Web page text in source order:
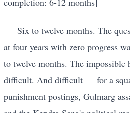
completion: 6-12 months]
Six to twelve months. The
at four years with zero progress
to twelve months. The impossible
difficult. And difficult — for a
punishment postings, Gulmarg